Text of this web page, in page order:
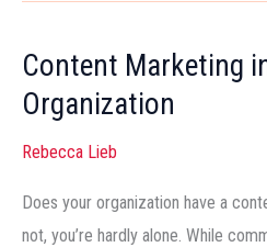
Content Marketing
Organization
Rebecca Lieb
Does your organization have a
not, you’re hardly alone. While
Content
Marketing
the
Organization